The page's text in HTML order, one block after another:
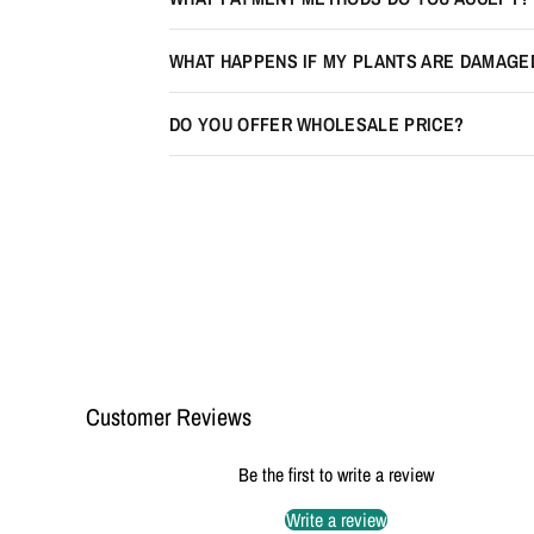
WHAT HAPPENS IF MY PLANTS ARE
DO YOU OFFER WHOLESALE PRICE?
Customer Reviews
Be the first to write a review
Write a review